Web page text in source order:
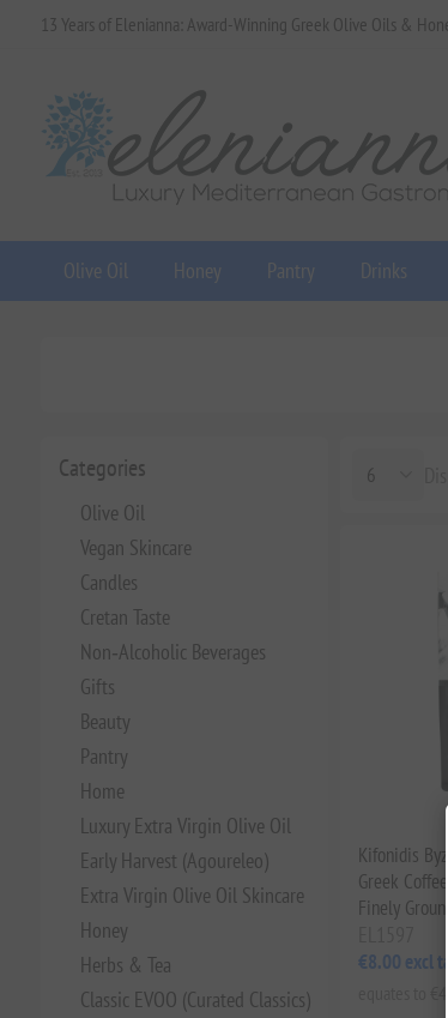
13 Years of Elenianna: Award-Winning Greek Olive Oils &
Olive Oil Honey Pantry Drinks
Categories
Olive Oil
Vegan Skincare
Candles
Cretan Taste
Non‑Alcoholic Beverages
Gifts
Beauty
Pantry
Home
Luxury Extra Virgin Olive Oil
Early Harvest (Agoureleo)
Extra Virgin Olive Oil Skincare
Honey
Herbs & Tea
Classic EVOO (Curated Classics)
Kifonidis
Greek
Finely
€8.00 excl tax